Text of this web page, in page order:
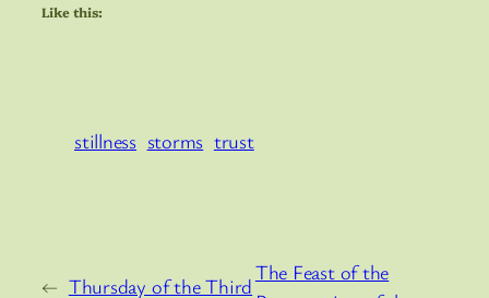
Like this:
stillness storms trust
← Thursday of the Third
The Feast of the